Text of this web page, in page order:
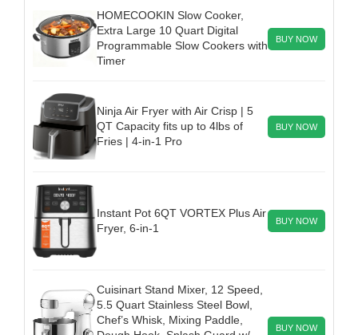
HOMECOOKIN Slow Cooker,
Extra Large 10 Quart Digital
Programmable Slow Cookers with
Timer
BUY NOW
Ninja Air Fryer with Air Crisp | 5
QT Capacity fits up to 4lbs of
Fries | 4-in-1 Pro
BUY NOW
Instant Pot 6QT VORTEX Plus Air
Fryer, 6-in-1
BUY NOW
Cuisinart Stand Mixer, 12 Speed,
5.5 Quart Stainless Steel Bowl,
Chef’s Whisk, Mixing Paddle,
BUY NOW